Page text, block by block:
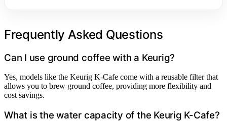
Frequently Asked Questions
Can I use ground coffee with a Keurig?
Yes, models like the Keurig K-Cafe come with a reusable filter that
allows you to brew ground coffee, providing more flexibility and
cost savings.
What is the water capacity of the Keurig K-Cafe?